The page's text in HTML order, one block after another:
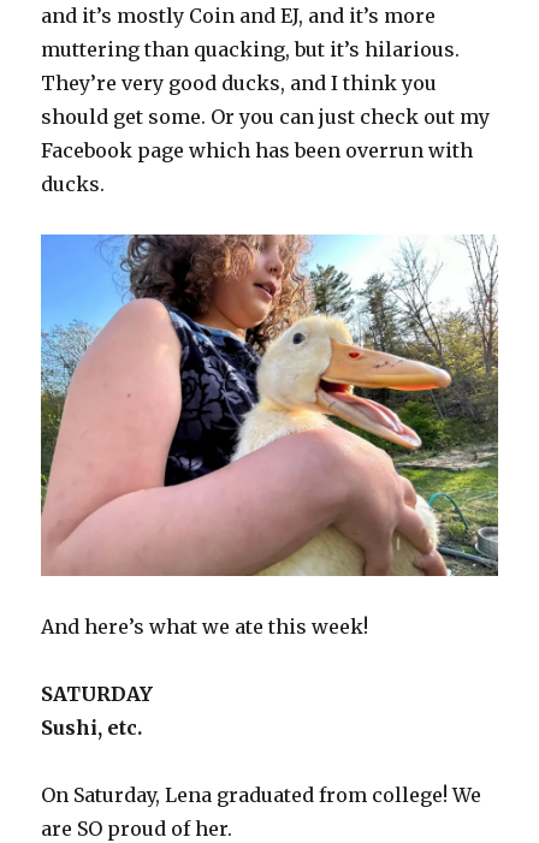
and it’s mostly Coin and EJ, and it’s more
muttering than quacking, but it’s hilarious.
They’re very good ducks, and I think you
should get some. Or you can just check out my
Facebook page which has been overrun with
ducks.
And here’s what we ate this week!
SATURDAY
Sushi, etc.
On Saturday, Lena graduated from college! We
are SO proud of her.